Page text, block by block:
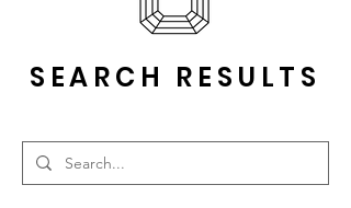
SEARCH RESULTS